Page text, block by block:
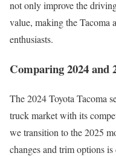
not only improve the
value, making the Tacoma
enthusiasts.
Comparing 2024 and
The 2024 Toyota Tacoma
truck market with its
we transition to the 2025
changes and trim options